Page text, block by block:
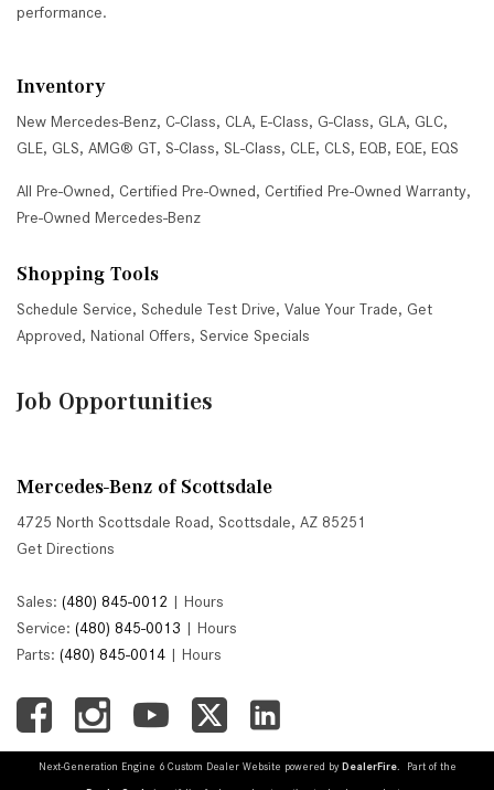
performance.
Inventory
New Mercedes-Benz, C-Class, CLA, E-Class, G-Class, GLA, GLC,
GLE, GLS, AMG® GT, S-Class, SL-Class, CLE, CLS, EQB, EQE, EQS
All Pre-Owned, Certified Pre-Owned, Certified Pre-Owned Warranty,
Pre-Owned Mercedes-Benz
Shopping Tools
Schedule Service, Schedule Test Drive, Value Your Trade, Get
Approved, National Offers, Service Specials
Job Opportunities
Mercedes-Benz of Scottsdale
4725 North Scottsdale Road, Scottsdale, AZ 85251
Get Directions
Sales: (480) 845-0012 | Hours
Service: (480) 845-0013 | Hours
Parts: (480) 845-0014 | Hours
Next-Generation Engine 6 Custom Dealer Website powered by DealerFire. Part of the